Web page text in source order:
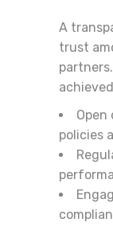
A
trust
Open
policies